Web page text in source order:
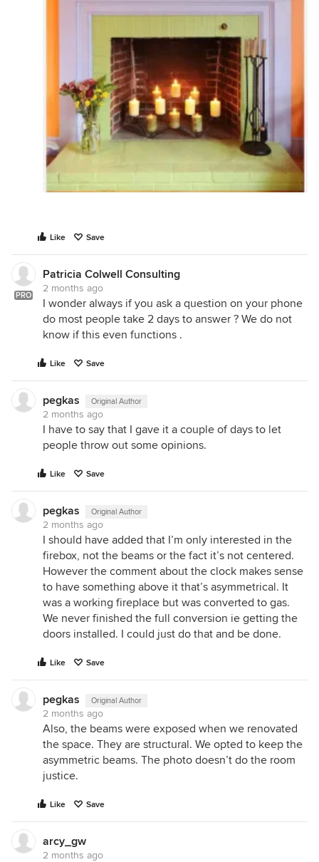
Like Save
PRO
Patricia Colwell Consulting
2 months ago
I wonder always if you ask a question on your phone
do most people take 2 days to answer ? We do not
know if this even functions .
Like Save
pegkas Original Author
2 months ago
I have to say that I gave it a couple of days to let
people throw out some opinions.
Like Save
pegkas Original Author
2 months ago
I should have added that I’m only interested in the
firebox, not the beams or the fact it’s not centered.
However the comment about the clock makes sense
to have something above it that’s asymmetrical. It
was a working fireplace but was converted to gas.
We never finished the full conversion ie getting the
doors installed. I could just do that and be done.
Like Save
pegkas Original Author
2 months ago
Also, the beams were exposed when we renovated
the space. They are structural. We opted to keep the
asymmetric beams. The photo doesn’t do the room
justice.
Like Save
arcy_gw
2 months ago